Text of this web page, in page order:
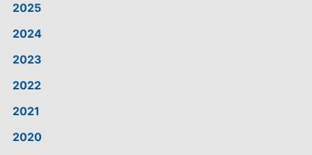
2025
2024
2023
2022
2021
2020